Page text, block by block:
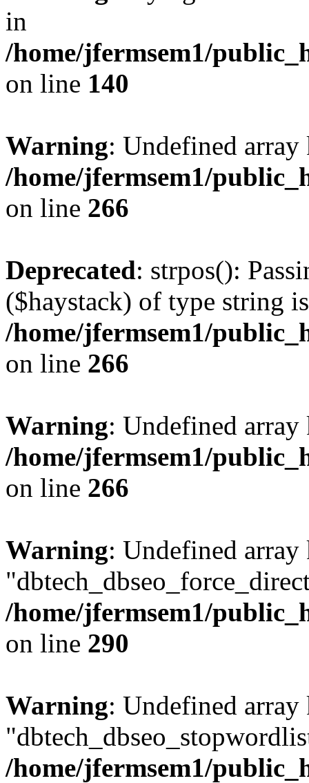
in
/home/jfermsem1/
on line 140
Warning: Undefined
/home/jfermsem1/
on line 266
Deprecated: strpos():
($haystack) of type string
/home/jfermsem1/
on line 266
Warning: Undefined
/home/jfermsem1/
on line 266
Warning: Undefined array
/home/jfermsem1/
on line 290
Warning: Undefined array
/home/jfermsem1/